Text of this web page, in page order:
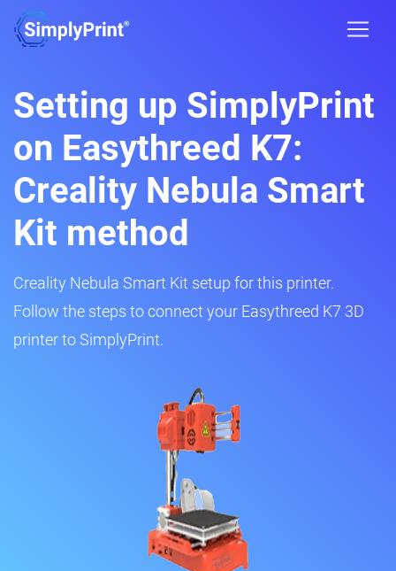
Setting up SimplyPrint
on Easythreed K7:
Creality Nebula Smart
Kit method
Creality Nebula Smart Kit setup for this printer.
Follow the steps to connect your Easythreed K7 3D
printer to SimplyPrint.